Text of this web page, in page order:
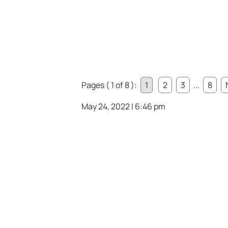
Pages ( 1 of 8 ): 1 2 3 ... 8
May 24, 2022 | 6:46 pm